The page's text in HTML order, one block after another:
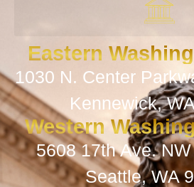
Eastern
1030 N. Center
Kennewick,
Western
5608 17th Ave.
Seattle, WA